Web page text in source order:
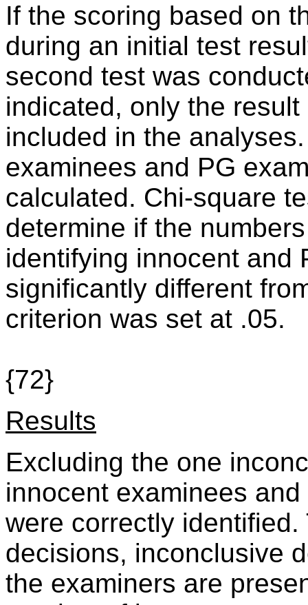
If the scoring based on
during an initial test
second test was
indicated, only the
included in the
examinees and PG
calculated. Chi-square
determine if the
identifying innocent and
significantly different
criterion was set at .05.
{72}
Results
Excluding the one
innocent examinees
were correctly
decisions, inconclusive
the examiners are